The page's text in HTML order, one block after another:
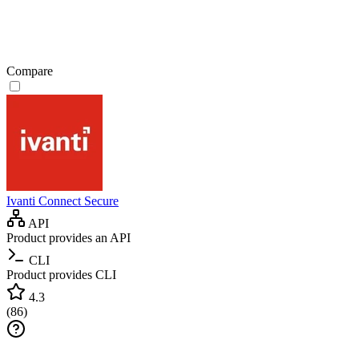
Compare
Ivanti Connect Secure
API
Product provides an API
CLI
Product provides CLI
4.3
(86)